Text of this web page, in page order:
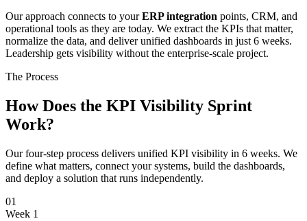
Our approach connects to yourERP integration points, CRM, and
operational tools as they are today. We extract the KPIs that matter,
normalize the data, and deliver unified dashboards in just 6 weeks.
Leadership gets visibility without the enterprise-scale project.
The Process
How Does the KPI Visibility Sprint
Work?
Our four-step process delivers unified KPI visibility in 6 weeks. We
define what matters, connect your systems, build the dashboards,
and deploy a solution that runs independently.
01
Week 1